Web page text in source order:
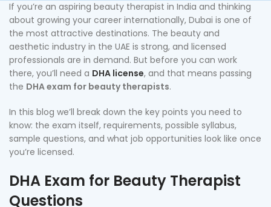
If you’re an aspiring beauty therapist in India and thinking
about growing your career internationally, Dubai is one of
the most attractive destinations. The beauty and
aesthetic industry in the UAE is strong, and licensed
professionals are in demand. But before you can work
there, you’ll need a DHA license, and that means passing
the DHA exam for beauty therapists.
In this blog we’ll break down the key points you need to
know: the exam itself, requirements, possible syllabus,
sample questions, and what job opportunities look like once
you’re licensed.
DHA Exam for Beauty Therapist
Questions